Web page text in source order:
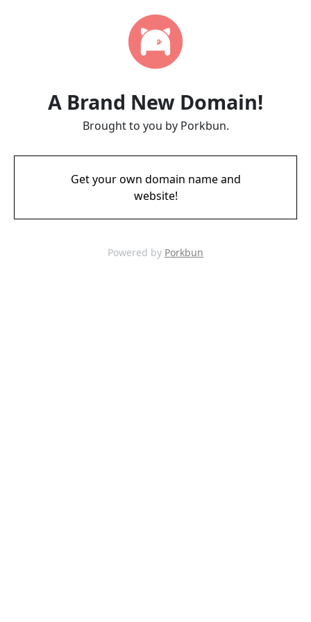
A Brand New Domain!
Brought to you by Porkbun.
Get your own domain name and
website!
Powered by Porkbun